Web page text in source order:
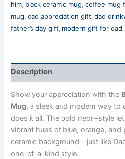
him, black ceramic mug,coffee mug
mug,dad appreciation gift,dad
father’s day gift, modern gift for dad,
Description
Show your appreciation with the
Mug, a sleek and modern way to
does it all. The bold neon-style
vibrant hues of blue, orange, and
ceramic background—just like
one-of-a-kind style.